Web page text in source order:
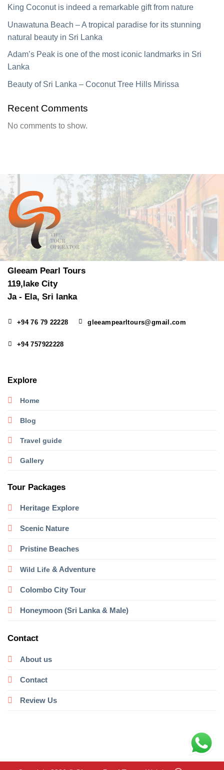
King Coconut is indeed a remarkable gift from nature
Unawatuna Beach – A tropical paradise for its stunning
natural beauty in Sri Lanka
Adam’s Peak is one of the most iconic landmarks in Sri
Lanka
Beauty of Sri Lanka – Coconut Tree Hills Mirissa
Recent Comments
No comments to show.
Gleeam Pearl Tours
119,lake City
Ja - Ela, Sri lanka
+94 76 79 22228 gleeampearltours@gmail.com
+94 757922228
Explore
Home
Blog
Travel guide
Gallery
Tour Packages
Heritage Explore
Scenic Nature
Pristine Beaches
Wild Life& Adventure
Colombo City Tour
Honeymoon (Sri Lanka & Male)
Contact
About us
Contact
Review Us